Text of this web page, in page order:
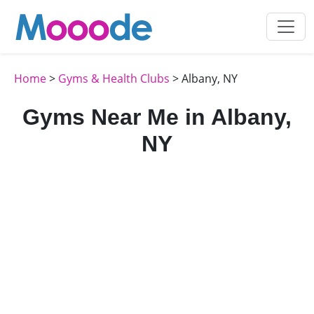
Home> Gyms & Health Clubs > Albany, NY
Gyms Near Me in Albany,
NY